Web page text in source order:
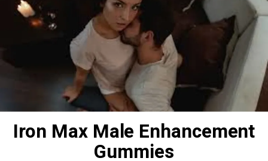
Iron Max Male Enhancement
Gummies